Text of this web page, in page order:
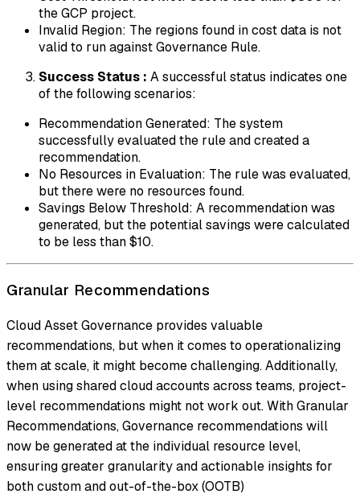
the GCP project.
Invalid Region: The regions found in cost data is not
valid to run against Governance Rule.
Success Status : A successful status indicates one
of the following scenarios:
Recommendation Generated: The system
successfully evaluated the rule and created a
recommendation.
No Resources in Evaluation: The rule was evaluated,
but there were no resources found.
Savings Below Threshold: A recommendation was
generated, but the potential savings were calculated
to be less than $10.
Granular Recommendations
Cloud Asset Governance provides valuable
recommendations, but when it comes to operationalizing
them at scale, it might become challenging. Additionally,
when using shared cloud accounts across teams, project-
level recommendations might not work out. With Granular
Recommendations, Governance recommendations will
now be generated at the individual resource level,
ensuring greater granularity and actionable insights for
both custom and out-of-the-box (OOTB)